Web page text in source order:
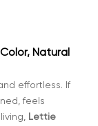
Natural
effortless. If
feels
Lettie